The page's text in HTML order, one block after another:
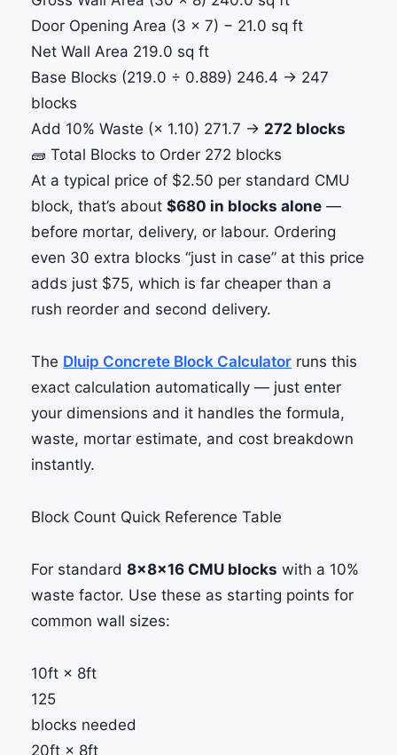
Door Opening Area (3 × 7) − 21.0 sq ft
Net Wall Area 219.0 sq ft
Base Blocks (219.0 ÷ 0.889) 246.4 → 247
blocks
Add 10% Waste (× 1.10) 271.7 → 272 blocks
🧱 Total Blocks to Order 272 blocks
At a typical price of $2.50 per standard CMU
block, that’s about $680 in blocks alone —
before mortar, delivery, or labour. Ordering
even 30 extra blocks “just in case” at this price
adds just $75, which is far cheaper than a
rush reorder and second delivery.
The Dluip Concrete Block Calculator runs this
exact calculation automatically — just enter
your dimensions and it handles the formula,
waste, mortar estimate, and cost breakdown
instantly.
Block Count Quick Reference Table
For standard 8×8×16 CMU blocks with a 10%
waste factor. Use these as starting points for
common wall sizes:
10ft × 8ft
125
blocks needed
20ft × 8ft